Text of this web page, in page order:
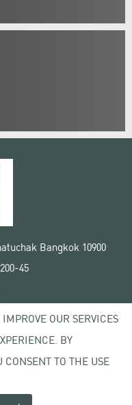
Bangkok 10900
45
University
OUR SERVICES
BY
TO THE USE